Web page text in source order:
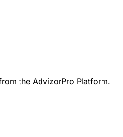
the AdvizorPro Platform.